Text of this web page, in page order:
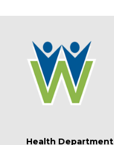
Health Department